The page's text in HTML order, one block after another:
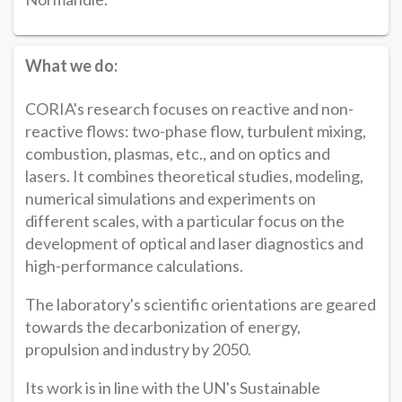
What we do:
CORIA's research focuses on reactive and non-
reactive flows: two-phase flow, turbulent mixing,
combustion, plasmas, etc., and on optics and
lasers. It combines theoretical studies, modeling,
numerical simulations and experiments on
different scales, with a particular focus on the
development of optical and laser diagnostics and
high-performance calculations.
The laboratory's scientific orientations are geared
towards the decarbonization of energy,
propulsion and industry by 2050.
Its work is in line with the UN's Sustainable